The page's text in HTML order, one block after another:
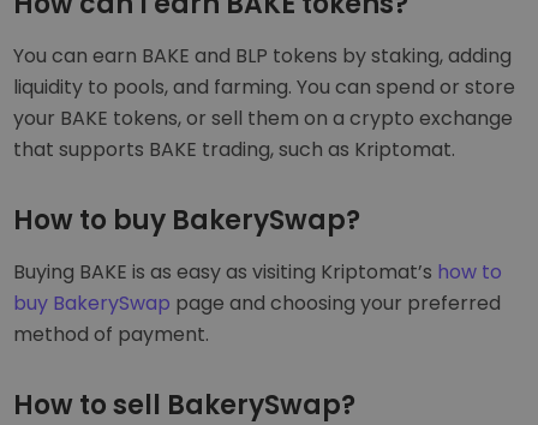
You can earn BAKE and BLP tokens by staking, adding
liquidity to pools, and farming. You can spend or store
your BAKE tokens, or sell them on a crypto exchange
that supports BAKE trading, such as Kriptomat.
How to buy BakerySwap?
Buying BAKE is as easy as visiting Kriptomat’s how to
buy BakerySwap page and choosing your preferred
method of payment.
How to sell BakerySwap?